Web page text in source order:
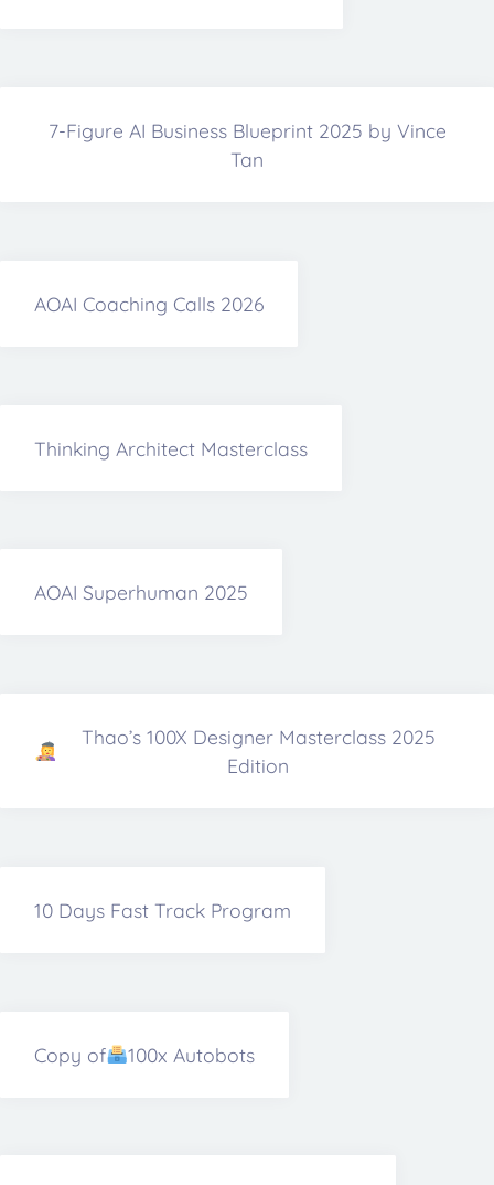
7-Figure AI Business Blueprint 2025 by Vince
Tan
AOAI Coaching Calls 2026
Thinking Architect Masterclass
AOAI Superhuman 2025
Thao’s 100X Designer Masterclass 2025
Edition
10 Days Fast Track Program
Copy of 100x Autobots